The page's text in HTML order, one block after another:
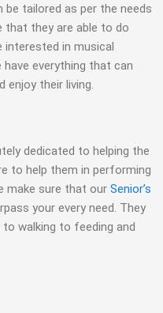
be tailored as per the needs
that they are able to do
interested in musical
everything that can
their living.
dedicated to helping the
to help them in performing
make sure that our Senior’s
your every need. They
walking to feeding and